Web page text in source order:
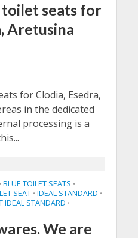
toilet seats for
Aretusina
for Clodia, Esedra,
in the dedicated
processing is a
• BLUE TOILET SEATS •
SEAT • IDEAL STANDARD •
IDEAL STANDARD •
We are